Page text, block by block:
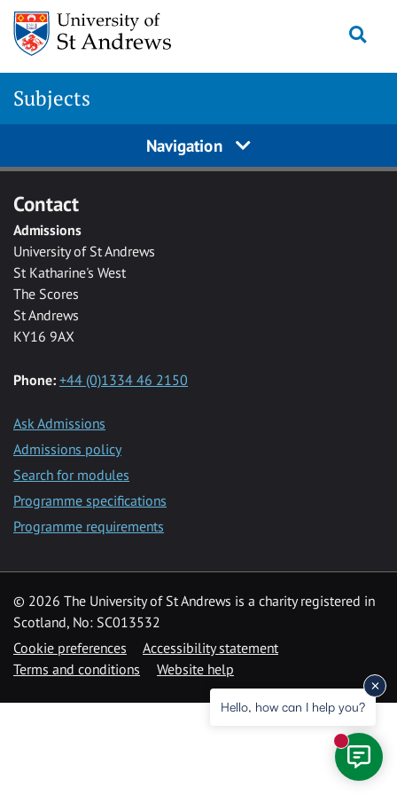
Skip to main content
Subjects
Navigation
Contact
Admissions
University of St Andrews
St Katharine's West
The Scores
St Andrews
KY16 9AX
Phone: +44 (0)1334 46 2150
Ask Admissions
Admissions policy
Search for modules
Programme specifications
Programme requirements
© 2026 The University of St Andrews is a charity registered in
Scotland, No: SC013532
Cookie preferences
Accessibility statement
Terms and conditions
Website help
Hello, how can I help you?
New